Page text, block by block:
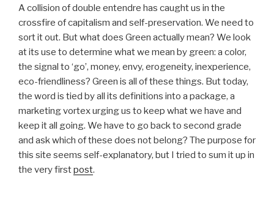
A collision of double entendre has caught us in the
crossfire of capitalism and self-preservation. We need to
sort it out. But what does Green actually mean? We look
at its use to determine what we mean by green: a color,
the signal to ‘go’, money, envy, erogeneity, inexperience,
eco-friendliness? Green is all of these things. But today,
the word is tied by all its definitions into a package, a
marketing vortex urging us to keep what we have and
keep it all going. We have to go back to second grade
and ask which of these does not belong? The purpose for
this site seems self-explanatory, but I tried to sum it up in
the very firstpost.